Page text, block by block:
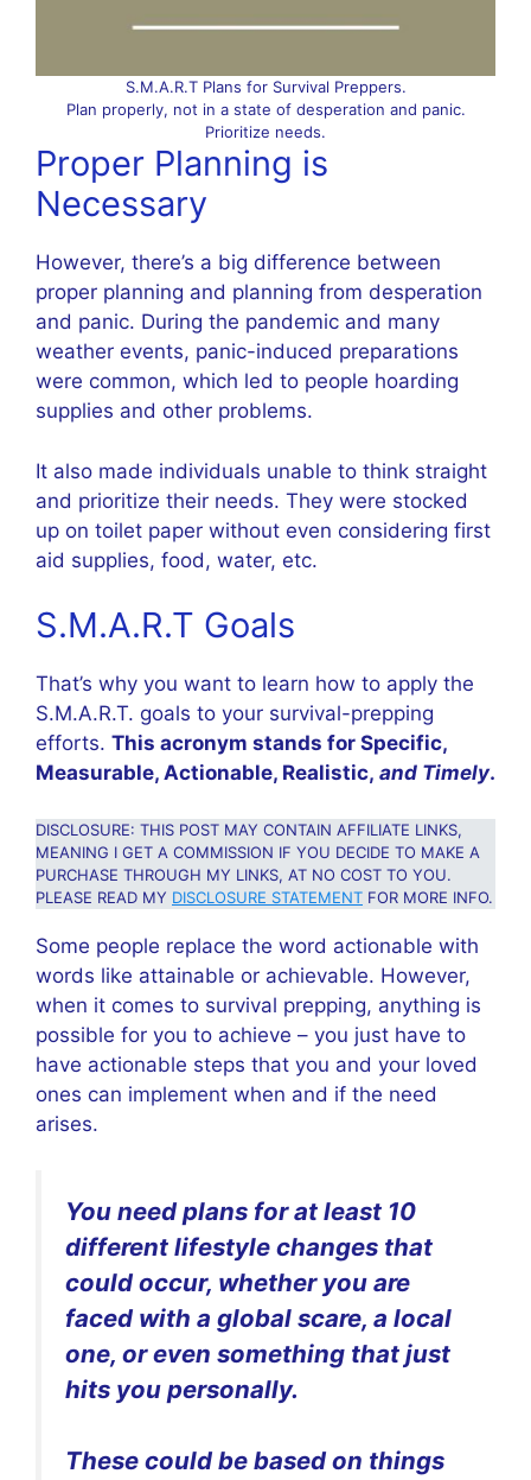
S.M.A.R.T Plans for Survival Preppers.
Plan properly, not in a state of desperation and panic.
Prioritize needs.
Proper Planning is
Necessary
However, there’s a big difference between
proper planning and planning from desperation
and panic. During the pandemic and many
weather events, panic-induced preparations
were common, which led to people hoarding
supplies and other problems.
It also made individuals unable to think straight
and prioritize their needs. They were stocked
up on toilet paper without even considering first
aid supplies, food, water, etc.
S.M.A.R.T Goals
That’s why you want to learn how to apply the
S.M.A.R.T. goals to your survival-prepping
efforts. This acronym stands for Specific,
Measurable, Actionable, Realistic, and Timely.
DISCLOSURE: THIS POST MAY CONTAIN AFFILIATE LINKS,
MEANING I GET A COMMISSION IF YOU DECIDE TO MAKE A
PURCHASE THROUGH MY LINKS, AT NO COST TO YOU.
PLEASE READ MY DISCLOSURE STATEMENT FOR MORE INFO.
Some people replace the word actionable with
words like attainable or achievable. However,
when it comes to survival prepping, anything is
possible for you to achieve – you just have to
have actionable steps that you and your loved
ones can implement when and if the need
arises.
You need plans for at least 10
different lifestyle changes that
could occur, whether you are
faced with a global scare, a local
one, or even something that just
hits you personally.
These could be based on things